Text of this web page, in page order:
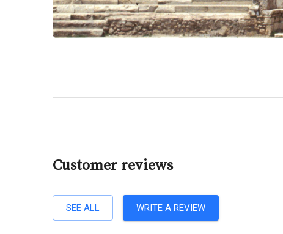
Customer reviews
SEE ALL WRITE A REVIEW